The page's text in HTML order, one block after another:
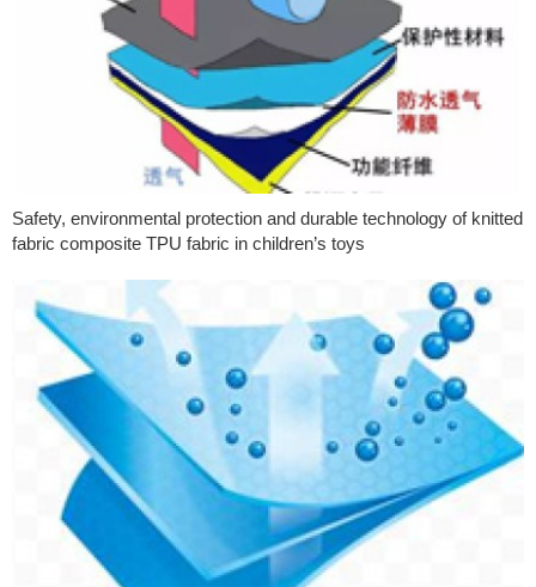
Safety, environmental protection and durable technology of knitted
fabric composite TPU fabric in children’s toys